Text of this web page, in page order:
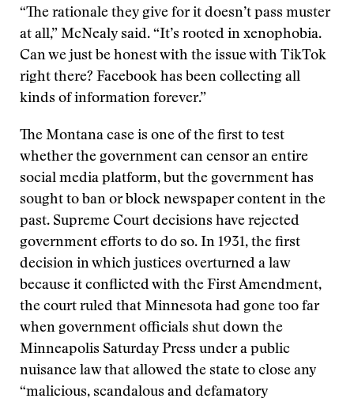
“The rationale they give for it doesn’t pass muster
at all,” McNealy said. “It’s rooted in xenophobia.
Can we just be honest with the issue with TikTok
right there? Facebook has been collecting all
kinds of information forever.”
The Montana case is one of the first to test
whether the government can censor an entire
social media platform, but the government has
sought to ban or block newspaper content in the
past. Supreme Court decisions have rejected
government efforts to do so. In 1931, the first
decision in which justices overturned a law
because it conflicted with the First Amendment,
the court ruled that Minnesota had gone too far
when government officials shut down the
Minneapolis Saturday Press under a public
nuisance law that allowed the state to close any
“malicious, scandalous and defamatory